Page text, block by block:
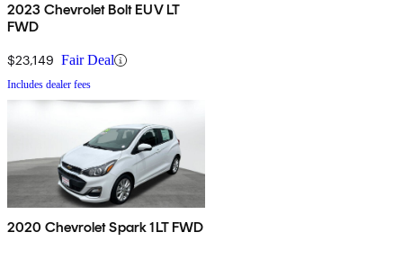
2023 Chevrolet Bolt EUV LT
FWD
$23,149 Fair Deal
Includes dealer fees
2020 Chevrolet Spark 1LT FWD